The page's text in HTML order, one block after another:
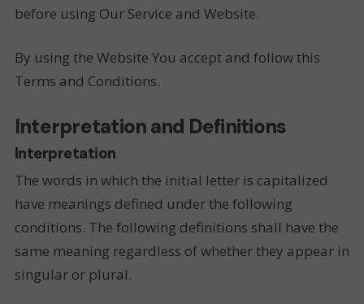
before using Our Service and Website.
By using the Website You accept and follow this
Terms and Conditions.
Interpretation and Definitions
Interpretation
The words in which the initial letter is capitalized
have meanings defined under the following
conditions. The following definitions shall have the
same meaning regardless of whether they appear in
singular or plural.